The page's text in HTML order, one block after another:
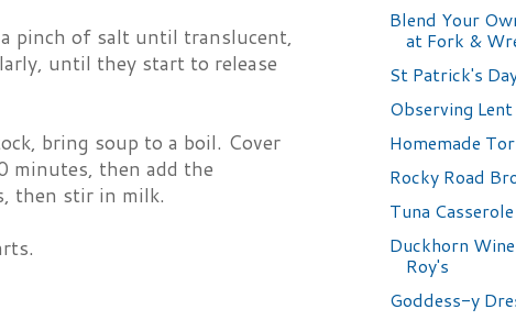
pinch of salt until translucent,
until they start to release
bring soup to a boil. Cover
minutes, then add the
then stir in milk.
Blend Your
at Fork &
St Patrick's
Observing Lent
Homemade
Rocky Road
Tuna Casserole
Duckhorn
Roy's
Goddess-y